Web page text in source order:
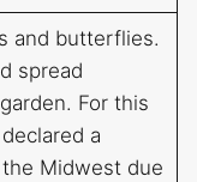
and butterflies.
spread
For this
a
Midwest due